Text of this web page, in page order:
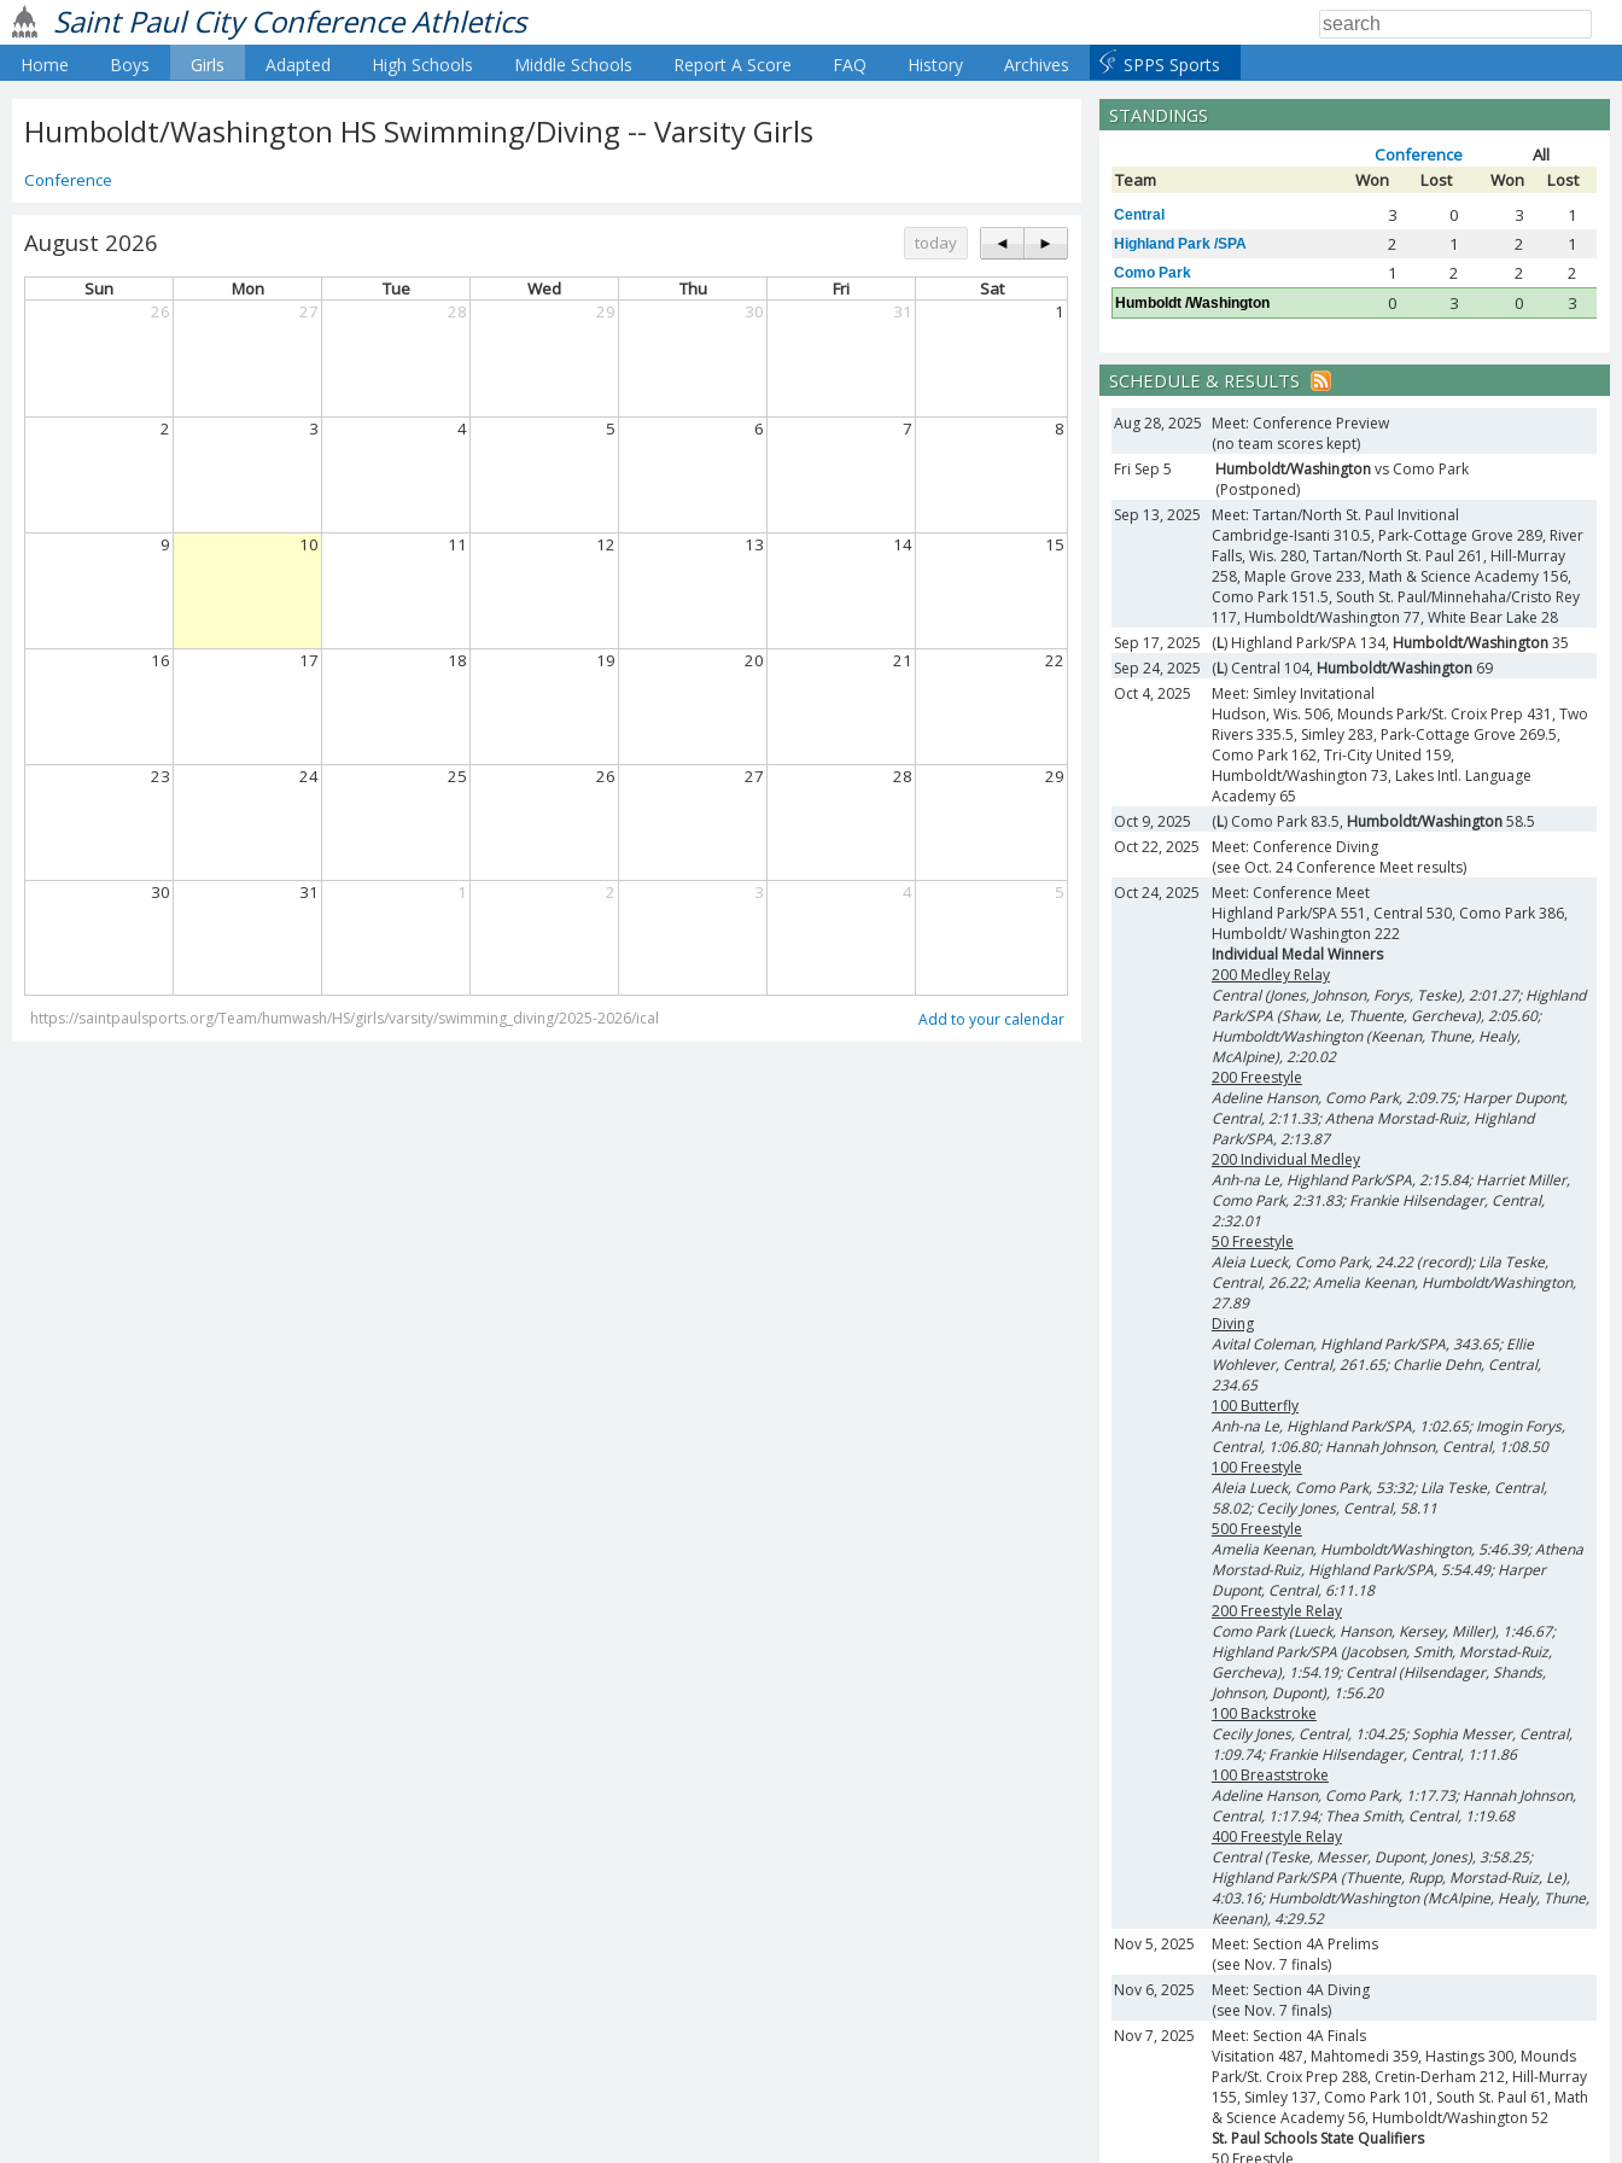
Saint Paul City Conference Athletics
Home Boys Girls Adapted High Schools Middle Schools Report A Score FAQ History Archives SPPS Sports
Humboldt/Washington HS Swimming/Diving -- Varsity Girls
Conference
August 2026 today ◄ ►
Sun Mon Tue Wed Thu Fri
Sat
26
27 28 29 30 31 1
2 3 4 5 6 7 8
9 10 11 12 13 14 15
16 17 18 19 20 21 22
23 24 25 26 27 28 29
30 31 1 2 3 4 5
Add to your calendar
https://saintpaulsports.org/Team/humwash/HS/girls/varsity/swimming_diving/2025-2026/ical
STANDINGS
Conference
All
Team
Won Lost Won Lost
Central 3 0 3 1
Highland Park /SPA 2 1 2 1
Como Park 1 2 2 2
Humboldt /Washington 0 3 0 3
SCHEDULE & RESULTS
Aug 28, 2025 Meet: Conference Preview
(no team scores kept)
Fri Sep 5
Humboldt/Washingtonvs Como Park
(Postponed)
Sep 13, 2025
Meet: Tartan/North St. Paul Invitional
Cambridge-Isanti 310.5, Park-Cottage Grove 289, River
Falls, Wis. 280, Tartan/North St. Paul 261, Hill-Murray
258, Maple Grove 233, Math & Science Academy 156,
Como Park 151.5, South St. Paul/Minnehaha/Cristo Rey
117, Humboldt/Washington 77, White Bear Lake 28
Sep 17, 2025
(L) Highland Park/SPA 134, Humboldt/Washington35
Sep 24, 2025
(L) Central 104, Humboldt/Washington69
Oct 4, 2025
Meet: Simley Invitational
Hudson, Wis. 506, Mounds Park/St. Croix Prep 431, Two
Rivers 335.5, Simley 283, Park-Cottage Grove 269.5,
Como Park 162, Tri-City United 159,
Humboldt/Washington 73, Lakes Intl. Language
Academy 65
Oct 9, 2025
(L) Como Park 83.5, Humboldt/Washington58.5
Oct 22, 2025
Meet: Conference Diving
(see Oct. 24 Conference Meet results)
Oct 24, 2025
Meet: Conference Meet
Highland Park/SPA 551, Central 530, Como Park 386,
Humboldt/ Washington 222
Individual Medal Winners
200 Medley Relay
Central (Jones, Johnson, Forys, Teske), 2:01.27; Highland
Park/SPA (Shaw, Le, Thuente, Gercheva), 2:05.60;
Humboldt/Washington (Keenan, Thune, Healy,
McAlpine), 2:20.02
200 Freestyle
Adeline Hanson, Como Park, 2:09.75; Harper Dupont,
Central, 2:11.33; Athena Morstad-Ruiz, Highland
Park/SPA, 2:13.87
200 Individual Medley
Anh-na Le, Highland Park/SPA, 2:15.84; Harriet Miller,
Como Park, 2:31.83; Frankie Hilsendager, Central,
2:32.01
50 Freestyle
Aleia Lueck, Como Park, 24.22 (record); Lila Teske,
Central, 26.22; Amelia Keenan, Humboldt/Washington,
27.89
Diving
Avital Coleman, Highland Park/SPA, 343.65; Ellie
Wohlever, Central, 261.65; Charlie Dehn, Central,
234.65
100 Butterfly
Anh-na Le, Highland Park/SPA, 1:02.65; Imogin Forys,
Central, 1:06.80; Hannah Johnson, Central, 1:08.50
100 Freestyle
Aleia Lueck, Como Park, 53:32; Lila Teske, Central,
58.02; Cecily Jones, Central, 58.11
500 Freestyle
Amelia Keenan, Humboldt/Washington, 5:46.39; Athena
Morstad-Ruiz, Highland Park/SPA, 5:54.49; Harper
Dupont, Central, 6:11.18
200 Freestyle Relay
Como Park (Lueck, Hanson, Kersey, Miller), 1:46.67;
Highland Park/SPA (Jacobsen, Smith, Morstad-Ruiz,
Gercheva), 1:54.19; Central (Hilsendager, Shands,
Johnson, Dupont), 1:56.20
100 Backstroke
Cecily Jones, Central, 1:04.25; Sophia Messer, Central,
1:09.74; Frankie Hilsendager, Central, 1:11.86
100 Breaststroke
Adeline Hanson, Como Park, 1:17.73; Hannah Johnson,
Central, 1:17.94; Thea Smith, Central, 1:19.68
400 Freestyle Relay
Central (Teske, Messer, Dupont, Jones), 3:58.25;
Highland Park/SPA (Thuente, Rupp, Morstad-Ruiz, Le),
4:03.16; Humboldt/Washington (McAlpine, Healy, Thune,
Keenan), 4:29.52
Nov 5, 2025
Meet: Section 4A Prelims
(see Nov. 7 finals)
Nov 6, 2025
Meet: Section 4A Diving
(see Nov. 7 finals)
Nov 7, 2025
Meet: Section 4A Finals
Visitation 487, Mahtomedi 359, Hastings 300, Mounds
Park/St. Croix Prep 288, Cretin-Derham 212, Hill-Murray
155, Simley 137, Como Park 101, South St. Paul 61, Math
& Science Academy 56, Humboldt/Washington 52
St. Paul Schools State Qualifiers
50 Freestyle